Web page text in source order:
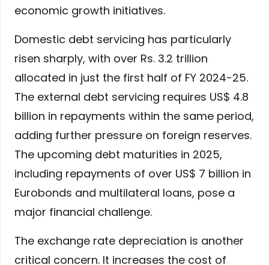
economic growth initiatives.
Domestic debt servicing has particularly
risen sharply, with over Rs. 3.2 trillion
allocated in just the first half of FY 2024-25.
The external debt servicing requires US$ 4.8
billion in repayments within the same period,
adding further pressure on foreign reserves.
The upcoming debt maturities in 2025,
including repayments of over US$ 7 billion in
Eurobonds and multilateral loans, pose a
major financial challenge.
The exchange rate depreciation is another
critical concern. It increases the cost of